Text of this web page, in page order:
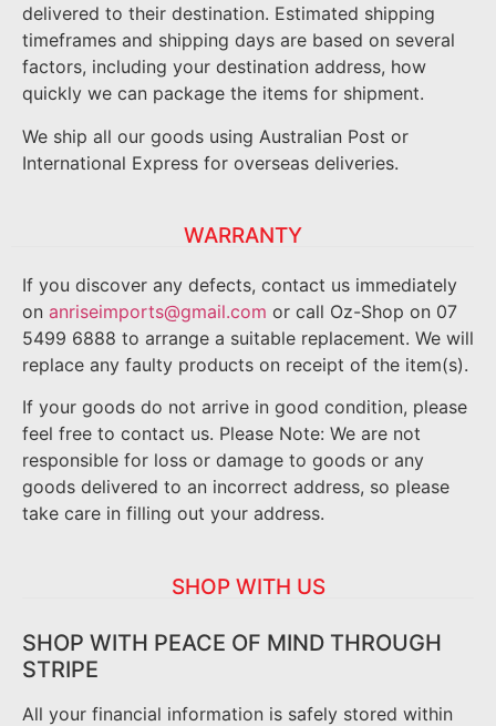
delivered to their destination. Estimated shipping
timeframes and shipping days are based on several
factors, including your destination address, how
quickly we can package the items for shipment.
We ship all our goods using Australian Post or
International Express for overseas deliveries.
WARRANTY
If you discover any defects, contact us immediately
on anriseimports@gmail.com or call Oz-Shop on 07
5499 6888 to arrange a suitable replacement. We will
replace any faulty products on receipt of the item(s).
If your goods do not arrive in good condition, please
feel free to contact us. Please Note: We are not
responsible for loss or damage to goods or any
goods delivered to an incorrect address, so please
take care in filling out your address.
SHOP WITH US
SHOP WITH PEACE OF MIND THROUGH
STRIPE
All your financial information is safely stored within